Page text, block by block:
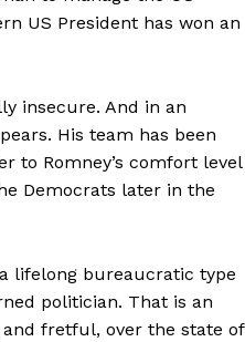
US President has won an
insecure. And in an
His team has been
to Romney’s comfort level
Democrats later in the
lifelong bureaucratic type
politician. That is an
fretful, over the state of